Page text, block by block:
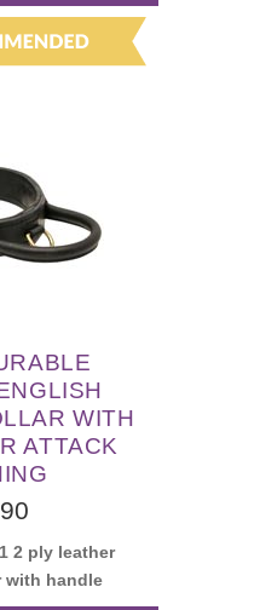
WITH
ATTACK
2 ply leather
with handle